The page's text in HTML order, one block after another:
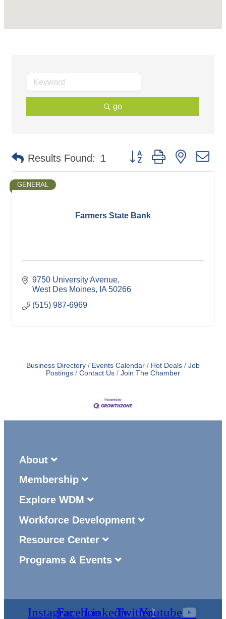
go
Results Found: 1 Button group with nested
Farmers State Bank
GENERAL
9750 University Avenue
West Des Moines
IA 50266
(515) 987-6969
Business Directory Events Calendar Hot Deals
Job
Postings
Contact Us Join The Chamber
About
Membership
Explore WDM
Workforce Development
Resource Center
Programs & Events
InstagramFacebookLinkedinTwitterYoutube